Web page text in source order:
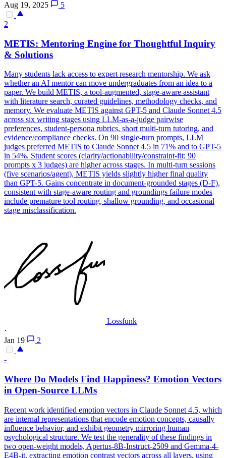
Aug 19, 2025
5
2
METIS: Mentoring Engine for Thoughtful Inquiry
& Solutions
Many students lack access to expert research mentorship. We ask
whether an AI mentor can move undergraduates from an idea to a
paper. We build METIS, a tool-augmented, stage-aware assistant
with literature search, curated guidelines, methodology checks, and
memory. We evaluate METIS against GPT-5 and Claude Sonnet 4.5
across six writing stages using LLM-as-a-judge pairwise
preferences, student-persona rubrics, short multi-turn tutoring, and
evidence/compliance checks. On 90 single-turn prompts, LLM
judges preferred METIS to Claude Sonnet 4.5 in 71% and to GPT-5
in 54%. Student scores (clarity/actionability/constraint-fit; 90
prompts x 3 judges) are higher across stages. In multi-turn sessions
(five scenarios/agent), METIS yields slightly higher final quality
than GPT-5. Gains concentrate in document-grounded stages (D-F),
consistent with stage-aware routing and groundings failure modes
include premature tool routing, shallow grounding, and occasional
stage misclassification.
Lossfunk
·
Jan 19
2
-
Where Do Models Find Happiness? Emotion Vectors
in Open-Source LLMs
Recent work identified emotion vectors in Claude Sonnet 4.5, which
are internal representations that encode emotion concepts, causally
influence behavior, and exhibit geometry mirroring human
psychological structure. We test the generality of these findings in
two open-weight models, Apertus-8B-Instruct-2509 and Gemma-4-
E4B-it, extracting emotion contrast vectors across all layers, using